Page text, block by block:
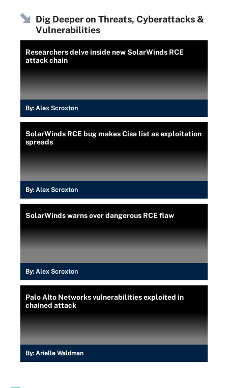
Dig Deeper on Threats, Cyberattacks &
Vulnerabilities
Researchers delve inside new SolarWinds RCE
attack chain
By: Alex Scroxton
SolarWinds RCE bug makes Cisa list as exploitation
spreads
By: Alex Scroxton
SolarWinds warns over dangerous RCE flaw
By: Alex Scroxton
Palo Alto Networks vulnerabilities exploited in
chained attack
By: Arielle Waldman